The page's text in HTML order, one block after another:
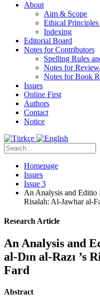
About
Aim & Scope
Ethical
Indexing
Editorial Board
Notes for Contributors
Spelling Rules
Notes for
Notes for Book
Issues
Online First
Authors
Contact
Notice
Homepage
Issues
Issue 3
An Analysis and Editio
Risalah: Al-Jawhar al-
Research Article
An Analysis and
al-Dın al-Razı ’s
Fard
Abstract